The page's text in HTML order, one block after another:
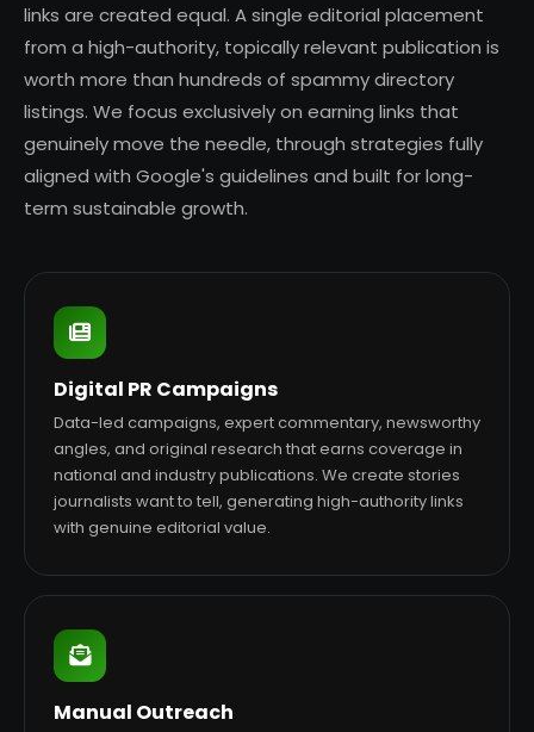
links are created equal. A single editorial placement
from a high-authority, topically relevant publication is
worth more than hundreds of spammy directory
listings. We focus exclusively on earning links that
genuinely move the needle, through strategies fully
aligned with Google's guidelines and built for long-
term sustainable growth.
Digital PR Campaigns
Data-led campaigns, expert commentary, newsworthy
angles, and original research that earns coverage in
national and industry publications. We create stories
journalists want to tell, generating high-authority links
with genuine editorial value.
Manual Outreach